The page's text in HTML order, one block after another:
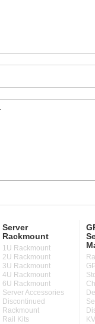
Server
Rackmount
1U Rackmount
2U Rackmount
3U Rackmount
4U Rackmount
6U Rackmount
Server Accessories
Discontinued
Rackmount
Rail Kits